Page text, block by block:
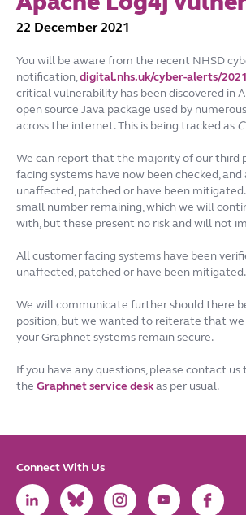
22 December 2021
You will be aware from the recent NHSD
notification,digital.nhs.uk/cyber-alerts/
critical vulnerability has been discovered in
open source Java package used by
across the internet. This is being tracked as
We can report that the majority of our third
facing systems have now been checked,
unaffected, patched or have been
small number remaining, which we will
with, but these present no risk and will not
All customer facing systems have been
unaffected, patched or have been mitigated.
We will communicate further should there
position, but we wanted to reiterate that
your Graphnet systems remain secure.
If you have any questions, please contact us
the Graphnet service deskas per usual.
Connect With Us
Link
Link
Link
Link
Link